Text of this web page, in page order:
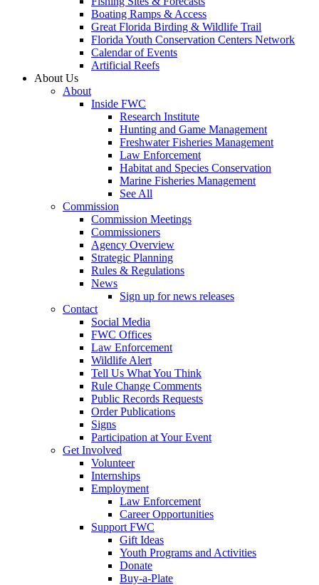
Boating Ramps & Access
Great Florida Birding & Wildlife Trail
Florida Youth Conservation Centers Network
Calendar of Events
Artificial Reefs
About Us
About
Inside FWC
Research Institute
Hunting and Game Management
Freshwater Fisheries Management
Law Enforcement
Habitat and Species Conservation
Marine Fisheries Management
See All
Commission
Commission Meetings
Commissioners
Agency Overview
Strategic Planning
Rules & Regulations
News
Sign up for news releases
Contact
Social Media
FWC Offices
Law Enforcement
Wildlife Alert
Tell Us What You Think
Rule Change Comments
Public Records Requests
Order Publications
Signs
Participation at Your Event
Get Involved
Volunteer
Internships
Employment
Law Enforcement
Career Opportunities
Support FWC
Gift Ideas
Youth Programs and Activities
Donate
Buy-a-Plate